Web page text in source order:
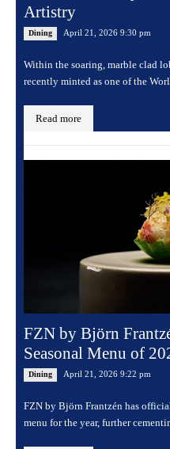
Artistry
Dining April 21, 2026 9:30 pm
Within the soaring, marble clad
recently minted as one of the
Read more
FZN by Björn
Seasonal Menu of
Dining April 21, 2026 9:22 pm
FZN by Björn Frantzén has
menu for the year, further